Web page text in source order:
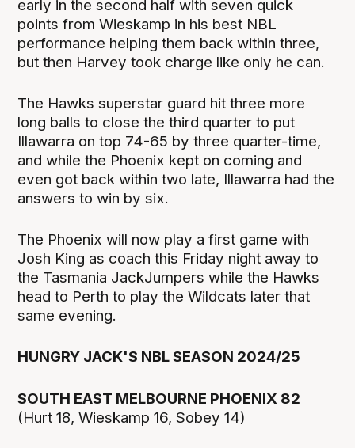
early in the second half with seven quick
points from Wieskamp in his best NBL
performance helping them back within three,
but then Harvey took charge like only he can.
The Hawks superstar guard hit three more
long balls to close the third quarter to put
Illawarra on top 74-65 by three quarter-time,
and while the Phoenix kept on coming and
even got back within two late, Illawarra had the
answers to win by six.
The Phoenix will now play a first game with
Josh King as coach this Friday night away to
the Tasmania JackJumpers while the Hawks
head to Perth to play the Wildcats later that
same evening.
HUNGRY JACK'S NBL SEASON 2024/25
SOUTH EAST MELBOURNE PHOENIX 82
(Hurt 18, Wieskamp 16, Sobey 14)